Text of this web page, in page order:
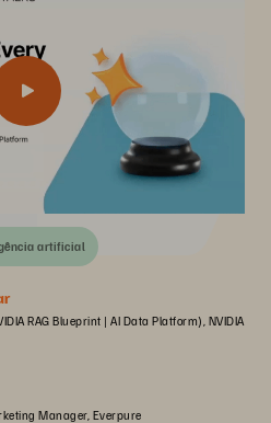
artificial
RAG Blueprint | AI Data Platform), NVIDIA
Manager, Everpure